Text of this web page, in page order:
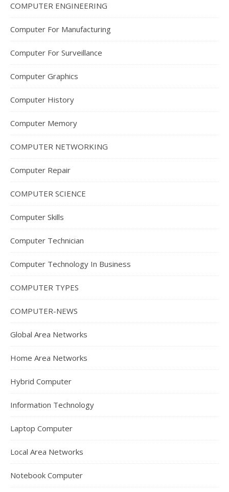
COMPUTER ENGINEERING
Computer For Manufacturing
Computer For Surveillance
Computer Graphics
Computer History
Computer Memory
COMPUTER NETWORKING
Computer Repair
COMPUTER SCIENCE
Computer Skills
Computer Technician
Computer Technology In Business
COMPUTER TYPES
COMPUTER-NEWS
Global Area Networks
Home Area Networks
Hybrid Computer
Information Technology
Laptop Computer
Local Area Networks
Notebook Computer